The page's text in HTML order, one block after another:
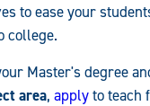
to ease your
college.
Master's degree
area, applyto teach